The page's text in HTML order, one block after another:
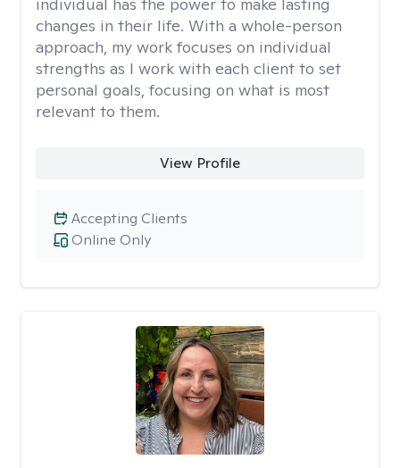
changes in their life. With a whole-person
approach, my work focuses on individual
strengths as I work with each client to set
personal goals, focusing on what is most
relevant to them.
View Profile
Online Only
Accepting Clients